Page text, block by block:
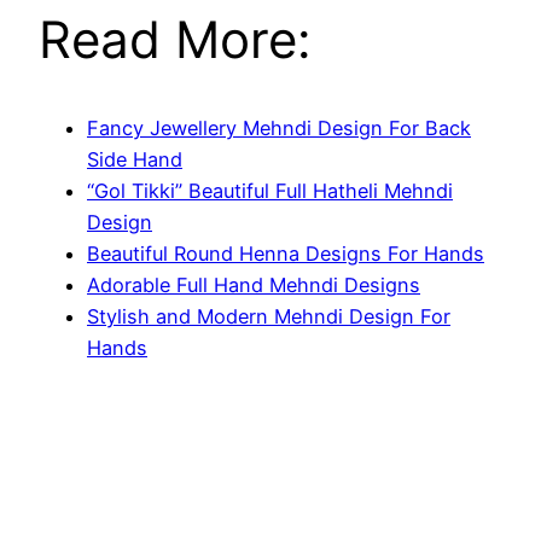
Read More:
Fancy Jewellery Mehndi Design For Back
Side Hand
“Gol Tikki” Beautiful Full Hatheli Mehndi
Design
Beautiful Round Henna Designs For Hands
Adorable Full Hand Mehndi Designs
Stylish and Modern Mehndi Design For
Hands